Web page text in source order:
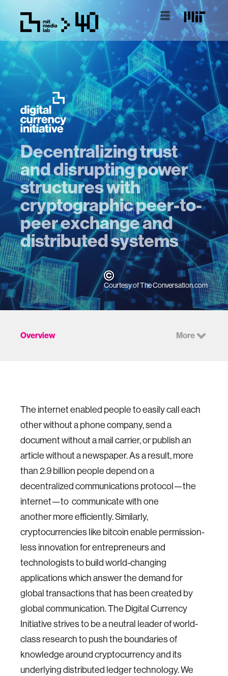
Decentralizing trust
and disrupting power
structures with
cryptographic peer-to-
peer exchange and
distributed systems
Courtesy of The Conversation.com
Overview More
The internet enabled people to easily call each
other without a phone company, send a
document without a mail carrier, or publish an
article without a newspaper. As a result, more
than 2.9 billion people depend on a
decentralized communications protocol—the
internet—to communicate with one
another more efficiently. Similarly,
cryptocurrencies like bitcoin enable permission-
less innovation for entrepreneurs and
technologists to build world-changing
applications which answer the demand for
global transactions that has been created by
global communication. The Digital Currency
Initiative strives to be a neutral leader of world-
class research to push the boundaries of
knowledge around cryptocurrency and its
underlying distributed ledger technology. We